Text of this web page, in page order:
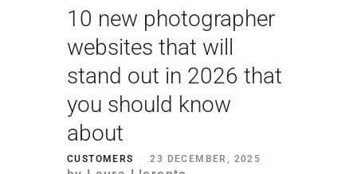
PRODUCTS
EXAMPLES
TESTIMONIALS
LOGIN
10 new photographer
websites that will
stand out in 2026 that
you should know
about
CUSTOMERS 23 DECEMBER, 2025